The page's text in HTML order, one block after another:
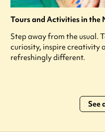
Tours and Activities in the
Step away from the usual.
curiosity, inspire creativity
refreshingly different.
See